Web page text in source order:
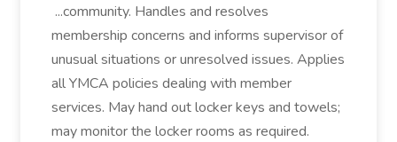
...community. Handles and resolves
membership concerns and informs supervisor of
unusual situations or unresolved issues. Applies
all YMCA policies dealing with member
services. May hand out locker keys and towels;
may monitor the locker rooms as required.